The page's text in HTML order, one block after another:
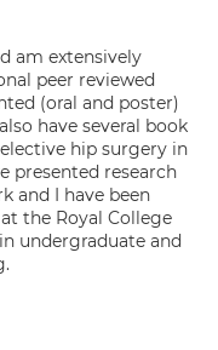
am extensively
peer reviewed
(oral and poster)
have several book
hip surgery in
presented research
and I have been
the Royal College
undergraduate and